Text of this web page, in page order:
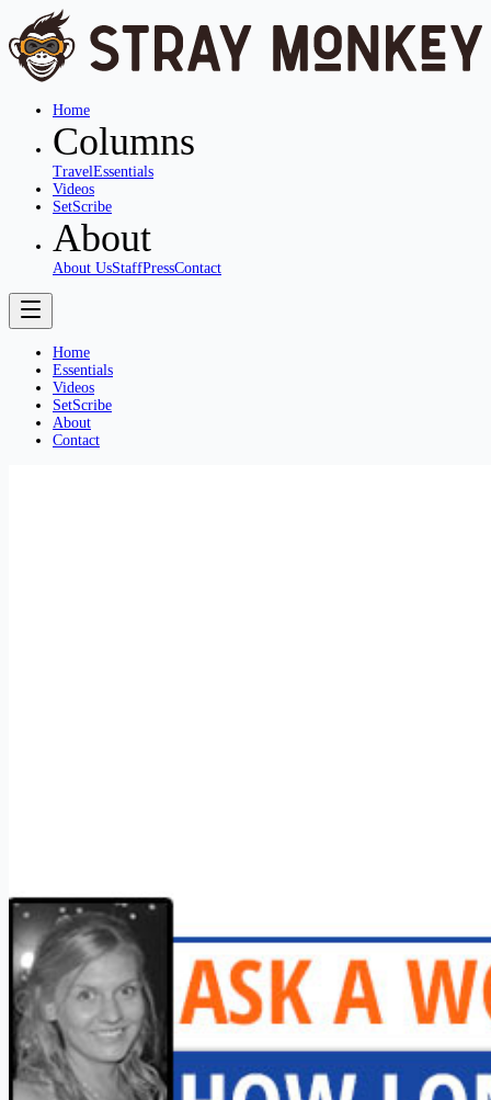
Home
Columns
TravelEssentials
Videos
SetScribe
About
About UsStaffPressContact
Home
Essentials
Videos
SetScribe
About
Contact